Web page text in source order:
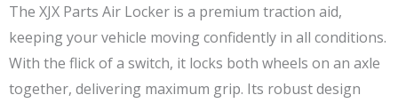
The XJX Parts Air Locker is a premium traction aid,
keeping your vehicle moving confidently in all conditions.
With the flick of a switch, it locks both wheels on an axle
together, delivering maximum grip. Its robust design